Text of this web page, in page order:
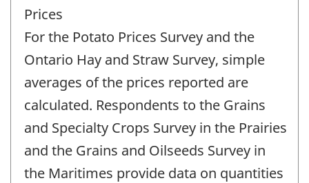
Prices
For the Potato Prices Survey and the
Ontario Hay and Straw Survey, simple
averages of the prices reported are
calculated. Respondents to the Grains
and Specialty Crops Survey in the Prairies
and the Grains and Oilseeds Survey in
the Maritimes provide data on quantities